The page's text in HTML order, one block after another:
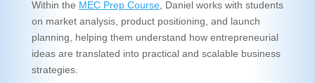
Within the MEC Prep Course, Daniel works with students
on market analysis, product positioning, and launch
planning, helping them understand how entrepreneurial
ideas are translated into practical and scalable business
strategies.